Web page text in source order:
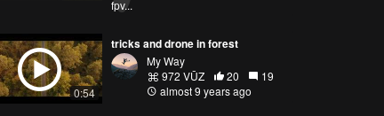
0:54
tricks and drone in forest
My Way
972 VŪZ
20
19
almost 9 years ago